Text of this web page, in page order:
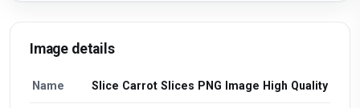
Image details
Name Slice Carrot Slices PNG Image High Quality